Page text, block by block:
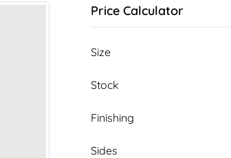
Price Calculator
Size
Stock
Finishing
Sides